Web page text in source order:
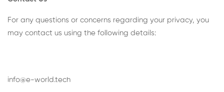
For any questions or concerns regarding your privacy, you
may contact us using the following details:
info@e-world.tech